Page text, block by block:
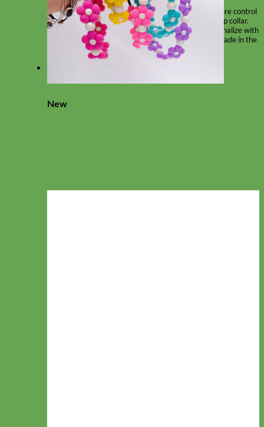
A martingale is a type of dog collar that provides more control
over the animal without the choking effect of a slip collar.
Each martingale collar is handmade to order – personalize with
engraved buckle, name plate or embroidery. Handmade in the
USA.
New